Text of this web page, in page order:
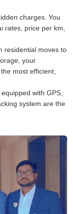
charges. You
rates , price per km,
residential moves to
your
most efficient,
with GPS,
system are the